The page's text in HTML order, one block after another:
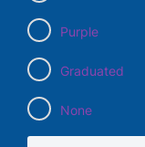
Purple
Graduated
None